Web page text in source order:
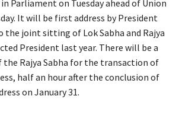
Parliament on Tuesday ahead of Union
It will be first address by President
the joint sitting of Lok Sabha and Rajya
President last year. There will be a
Rajya Sabha for the transaction of
half an hour after the conclusion of
on January 31.